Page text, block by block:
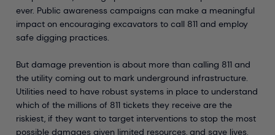
ever. Public awareness campaigns can make a meaningful
impact on encouraging excavators to call 811 and employ
safe digging practices.
But damage prevention is about more than calling 811 and
the utility coming out to mark underground infrastructure.
Utilities need to have robust systems in place to understand
which of the millions of 811 tickets they receive are the
riskiest, if they want to target interventions to stop the most
possible damages given limited resources, and save lives.